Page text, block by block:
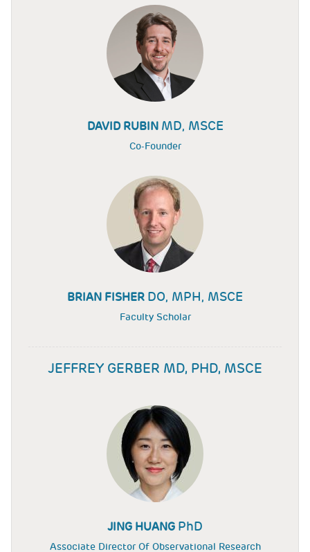
DAVID RUBIN MD, MSCE
Co-Founder
BRIAN FISHER DO, MPH, MSCE
Faculty Scholar
JEFFREY GERBER MD, PHD, MSCE
JING HUANG PhD
Associate Director Of Observational Research